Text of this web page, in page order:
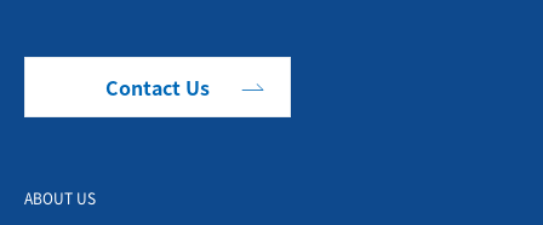
Contact Us
ABOUT US